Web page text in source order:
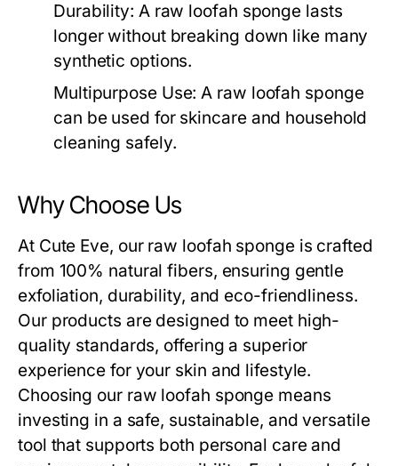
Durability: A raw loofah sponge lasts
longer without breaking down like many
synthetic options.
Multipurpose Use: A raw loofah sponge
can be used for skincare and household
cleaning safely.
Why Choose Us
At Cute Eve, our raw loofah spongeis crafted
from 100% natural fibers, ensuring gentle
exfoliation, durability, and eco-friendliness.
Our products are designed to meet high-
quality standards, offering a superior
experience for your skin and lifestyle.
Choosing our raw loofah sponge means
investing in a safe, sustainable, and versatile
tool that supports both personal care and